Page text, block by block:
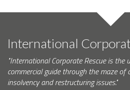
International
"International Corporate Rescue is the
commercial guide through the maze of
insolvency and restructuring issues."